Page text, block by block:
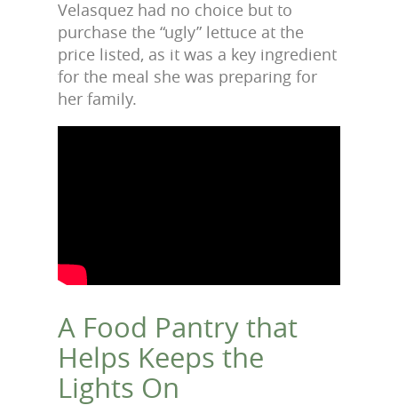
Velasquez had no choice but to
purchase the “ugly” lettuce at the
price listed, as it was a key ingredient
for the meal she was preparing for
her family.
A Food Pantry that
Helps Keeps the
Lights On